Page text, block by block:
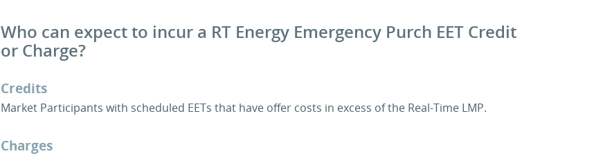
Who can expect to incur a RT Energy Emergency Purch EET Credit
or Charge?
Credits
Market Participants with scheduled EETs that have offer costs in excess of the Real-Time LMP.
Charges